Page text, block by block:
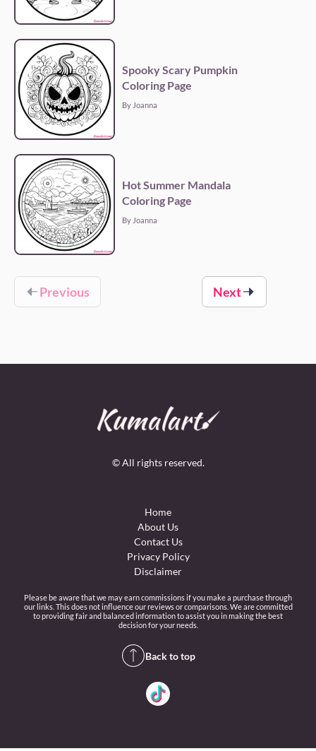
Spooky Scary Pumpkin
Coloring Page
By Joanna
Hot Summer Mandala
Coloring Page
By Joanna
Previous Next
© All rights reserved.
Home
About Us
Contact Us
Privacy Policy
Disclaimer
Please be aware that we may earn commissions if you make a purchase through
our links. This does not influence our reviews or comparisons. We are committed
to providing fair and balanced information to assist you in making the best
decision for your needs.
Back to top